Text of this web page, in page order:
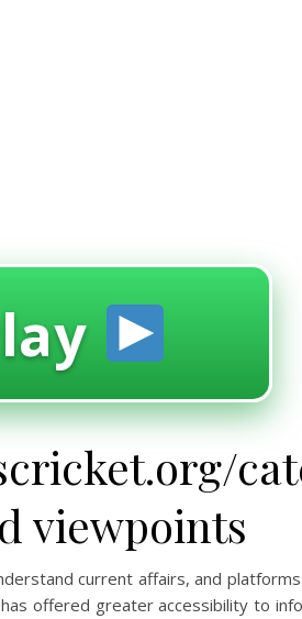
viewpoints
current affairs, and platforms
offered greater accessibility to